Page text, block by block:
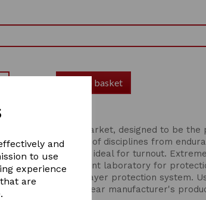
and
to use
experience
are
Add to basket
Sports Boot
boots on the market, designed to be the
for a wide range of disciplines from
hacking, and ideal for turnout.
in an independent laboratory for
and weight. Four-layer protection system.
Includes a one year manufacturer's